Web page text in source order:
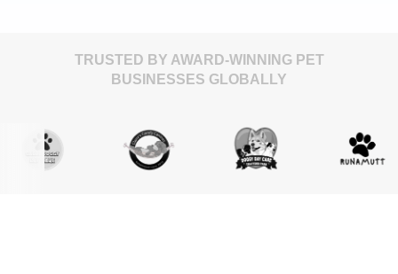
TRUSTED BY AWARD-WINNING PET
BUSINESSES GLOBALLY